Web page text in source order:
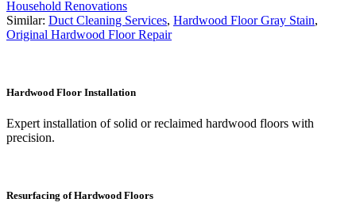
Household Renovations
Similar: Duct Cleaning Services, Hardwood Floor Gray Stain,
Original Hardwood Floor Repair
Hardwood Floor Installation
Expert installation of solid or reclaimed hardwood floors with
precision.
Resurfacing of Hardwood Floors